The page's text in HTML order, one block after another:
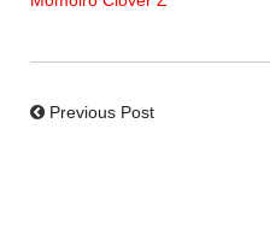
Previous Post